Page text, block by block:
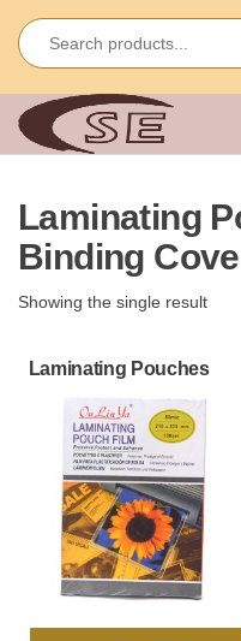
content
of
Laminating
Binding
Showing the single result
Laminating Pouches